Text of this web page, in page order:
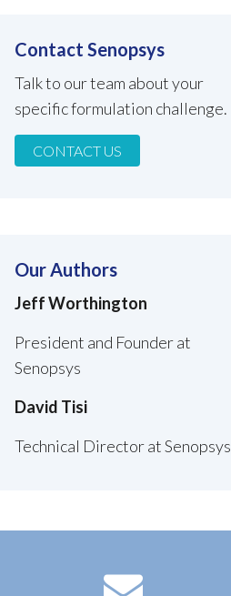
Contact Senopsys
Talk to our team about your
specific formulation challenge.
CONTACT US
Our Authors
Jeff Worthington
President and Founder at
Senopsys
David Tisi
Technical Director at Senopsys